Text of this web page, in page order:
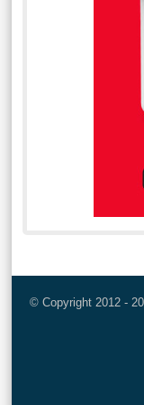
© Copyright 2012 -